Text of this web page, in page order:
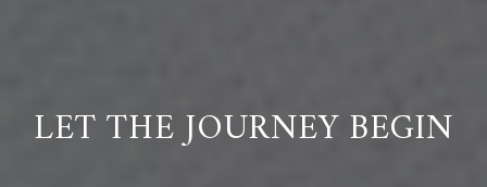
LET THE JOURNEY BEGIN